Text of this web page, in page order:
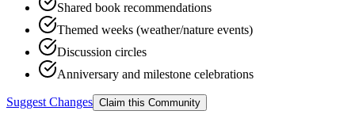
Shared book recommendations
Themed weeks (weather/nature events)
Discussion circles
Anniversary and milestone celebrations
Suggest Changes Claim this Community